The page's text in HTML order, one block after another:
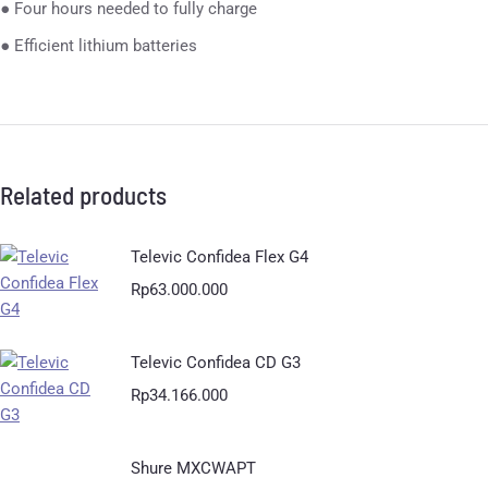
● Four hours needed to fully charge
● Efficient lithium batteries
Related products
Televic Confidea Flex G4
Rp63.000.000
Televic Confidea CD G3
Rp34.166.000
Shure MXCWAPT